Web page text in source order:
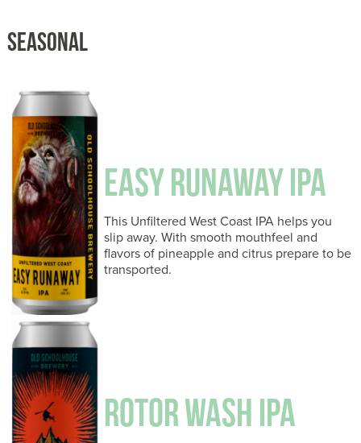
SEASONAL
EASY RUNAWAY IPA
This Unfiltered West Coast IPA helps you
slip away. With smooth mouthfeel and
flavors of pineapple and citrus prepare to be
transported.
ROTOR WASH IPA